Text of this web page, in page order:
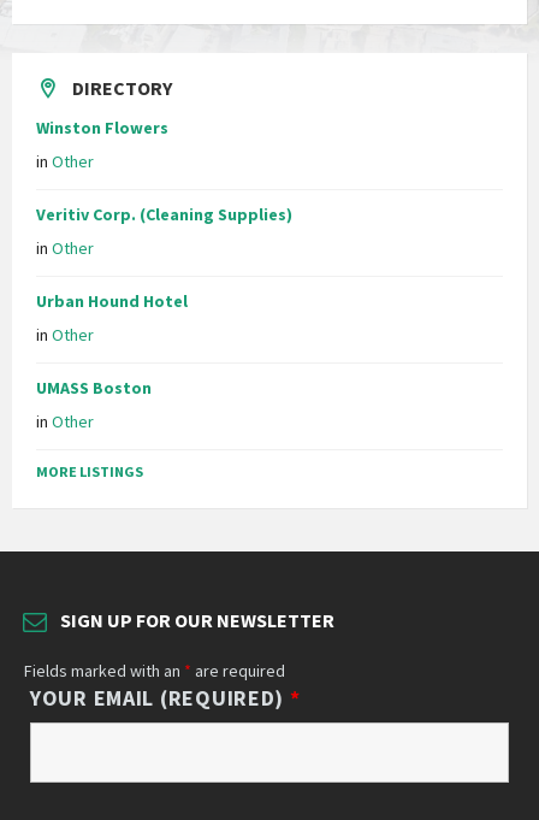
DIRECTORY
Winston Flowers
in Other
Veritiv Corp. (Cleaning Supplies)
in Other
Urban Hound Hotel
in Other
UMASS Boston
in Other
MORE LISTINGS
SIGN UP FOR OUR NEWSLETTER
Fields marked with an * are required
YOUR EMAIL (REQUIRED) *